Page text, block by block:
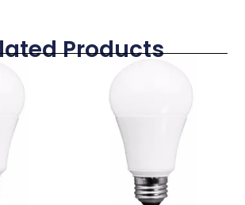
Products